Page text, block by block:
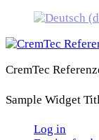
CremTec
Sample Widget
Log in